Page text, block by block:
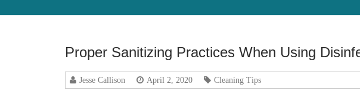
Proper Sanitizing Practices When Using
Jesse Callison April 2, 2020 Cleaning Tips